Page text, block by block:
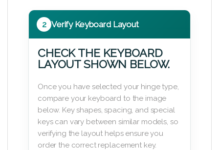
2 Verify Keyboard Layout
CHECK THE KEYBOARD
LAYOUT SHOWN BELOW.
Once you have selected your hinge type,
compare your keyboard to the image
below. Key shapes, spacing, and special
keys can vary between similar models, so
verifying the layout helps ensure you
order the correct replacement key.